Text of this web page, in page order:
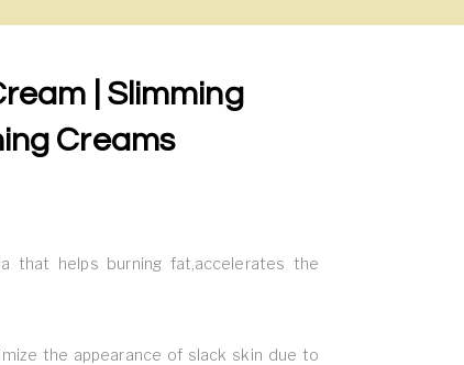
| Slimming
Creams
that helps burning fat,accelerates the
the appearance of slack skin due to